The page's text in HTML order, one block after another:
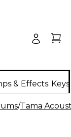
& Effects
/Tama